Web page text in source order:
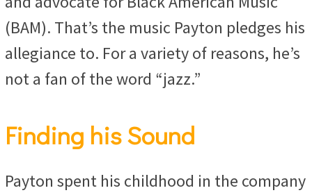
(BAM). That’s the music Payton pledges his
allegiance to. For a variety of reasons, he’s
not a fan of the word “jazz.”
Finding his Sound
Payton spent his childhood in the company